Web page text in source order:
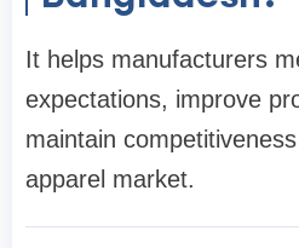
It helps manufacturers
expectations, improve
maintain
apparel market.